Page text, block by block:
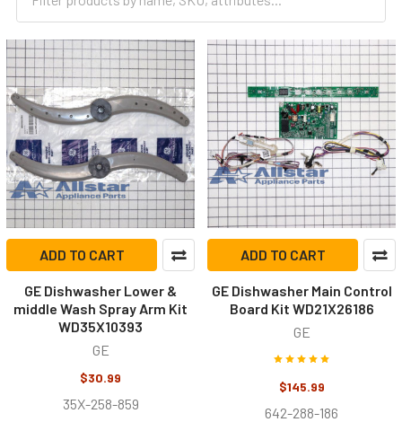
ADD TO CART
GE Dishwasher Lower &
middle Wash Spray Arm Kit
WD35X10393
GE
$30.99
35X-258-859
ADD TO CART
GE Dishwasher Main Control
Board Kit WD21X26186
GE
$145.99
642-288-186